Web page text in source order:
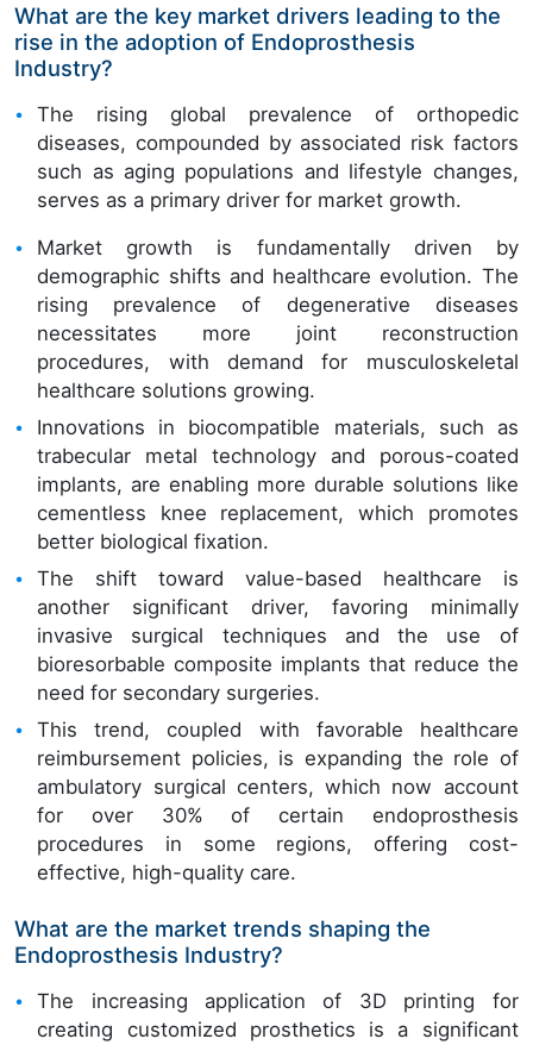
What are the key market drivers leading to the
rise in the adoption of Endoprosthesis
Industry?
The rising global prevalence of orthopedic
diseases, compounded by associated risk factors
such as aging populations and lifestyle changes,
serves as a primary driver for market growth.
Market growth is fundamentally driven by
demographic shifts and healthcare evolution. The
rising prevalence of degenerative diseases
necessitates more joint reconstruction
procedures, with demand for musculoskeletal
healthcare solutions growing.
Innovations in biocompatible materials, such as
trabecular metal technology and porous-coated
implants, are enabling more durable solutions like
cementless knee replacement, which promotes
better biological fixation.
The shift toward value-based healthcare is
another significant driver, favoring minimally
invasive surgical techniques and the use of
bioresorbable composite implants that reduce the
need for secondary surgeries.
This trend, coupled with favorable healthcare
reimbursement policies, is expanding the role of
ambulatory surgical centers, which now account
for over 30% of certain endoprosthesis
procedures in some regions, offering cost-
effective, high-quality care.
What are the market trends shaping the
Endoprosthesis Industry?
The increasing application of 3D printing for
creating customized prosthetics is a significant